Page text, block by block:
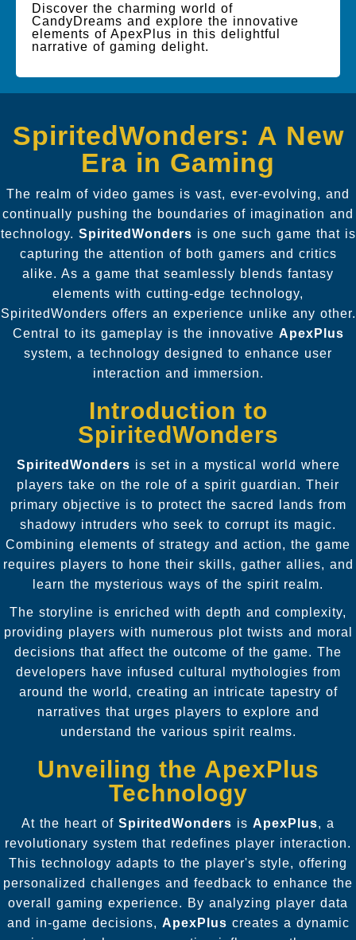
Discover the charming world of
CandyDreams and explore the innovative
elements of ApexPlus in this delightful
narrative of gaming delight.
SpiritedWonders: A New
Era in Gaming
The realm of video games is vast, ever-evolving, and
continually pushing the boundaries of imagination and
technology. SpiritedWonders is one such game that is
capturing the attention of both gamers and critics
alike. As a game that seamlessly blends fantasy
elements with cutting-edge technology,
SpiritedWonders offers an experience unlike any other.
Central to its gameplay is the innovative ApexPlus
system, a technology designed to enhance user
interaction and immersion.
Introduction to
SpiritedWonders
SpiritedWonders is set in a mystical world where
players take on the role of a spirit guardian. Their
primary objective is to protect the sacred lands from
shadowy intruders who seek to corrupt its magic.
Combining elements of strategy and action, the game
requires players to hone their skills, gather allies, and
learn the mysterious ways of the spirit realm.
The storyline is enriched with depth and complexity,
providing players with numerous plot twists and moral
decisions that affect the outcome of the game. The
developers have infused cultural mythologies from
around the world, creating an intricate tapestry of
narratives that urges players to explore and
understand the various spirit realms.
Unveiling the ApexPlus
Technology
At the heart of SpiritedWonders is ApexPlus, a
revolutionary system that redefines player interaction.
This technology adapts to the player's style, offering
personalized challenges and feedback to enhance the
overall gaming experience. By analyzing player data
and in-game decisions, ApexPlus creates a dynamic